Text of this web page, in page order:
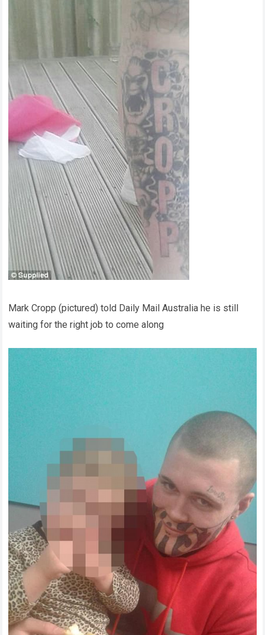
Mark Cropp (pictured) told Daily Mail Australia he is still
waiting for the right job to come along